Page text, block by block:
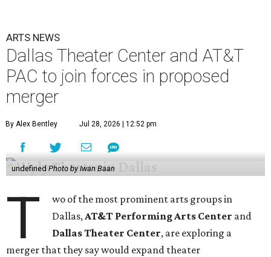
ARTS NEWS
Dallas Theater Center and AT&T
PAC to join forces in proposed
merger
By Alex Bentley Jul 28, 2026 | 12:52 pm
undefined Photo by Iwan Baan
T
wo of the most prominent arts groups in
Dallas,AT&T Performing Arts Center and
Dallas Theater Center, are exploring a
merger that they say would expand theater